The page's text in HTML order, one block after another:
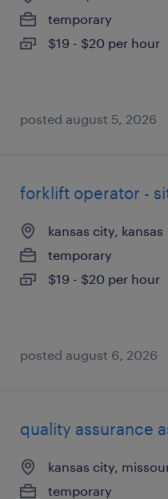
temporary
$19 - $20 per hour
posted august 5, 2026
forklift operator -
kansas city, kansas
temporary
$19 - $20 per hour
posted august 6, 2026
quality assurance
kansas city,
temporary